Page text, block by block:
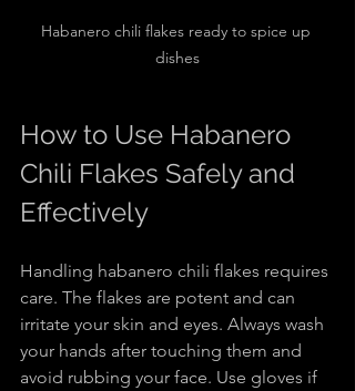
Habanero chili flakes ready to spice up
dishes
How to Use Habanero
Chili Flakes Safely and
Effectively
Handling habanero chili flakes requires
care. The flakes are potent and can
irritate your skin and eyes. Always wash
your hands after touching them and
avoid rubbing your face. Use gloves if